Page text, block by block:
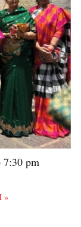
7:30 pm
»